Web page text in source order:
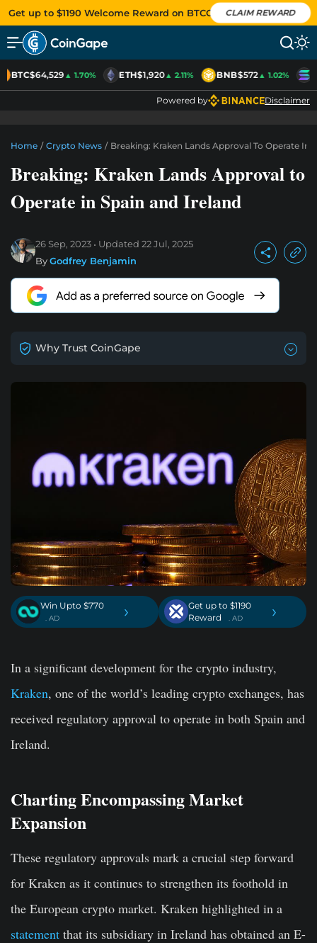
Get up to $1190 Welcome Reward on BTCC CLAIM REWARD
BTC$64,529▲ 1.70% ETH$1,920▲ 2.11% BNB$572▲ 1.02%
Powered by Disclaimer
Home / Crypto News / Breaking: Kraken Lands Approval To Operate In
Breaking: Kraken Lands Approval to
Operate in Spain and Ireland
26 Sep, 2023 Updated 22 Jul, 2025
ByGodfrey Benjamin
Why Trust CoinGape
Win Upto $770
. AD ›
Get up to $1190
Reward
. AD ›
In a significant development for the crypto industry,
Kraken, one of the world’s leading crypto exchanges, has
received regulatory approval to operate in both Spain and
Ireland.
Charting Encompassing Market
Expansion
These regulatory approvals mark a crucial step forward
for Kraken as it continues to strengthen its foothold in
the European crypto market. Kraken highlighted in a
statement that its subsidiary in Ireland has obtained an E-